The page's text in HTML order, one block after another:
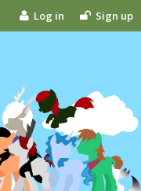
Log in Sign up